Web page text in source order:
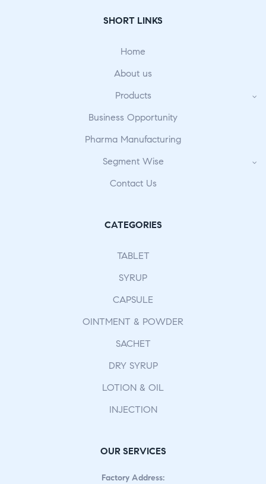
SHORT LINKS
Home
About us
Products
Business Opportunity
Pharma Manufacturing
Segment Wise
Contact Us
CATEGORIES
TABLET
SYRUP
CAPSULE
OINTMENT & POWDER
SACHET
DRY SYRUP
LOTION & OIL
INJECTION
OUR SERVICES
Factory Address: